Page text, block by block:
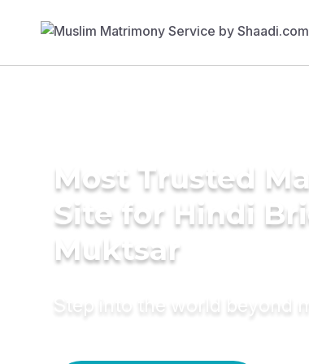
Most Trusted
Site for Hindi
Muktsar
Step into the world beyond